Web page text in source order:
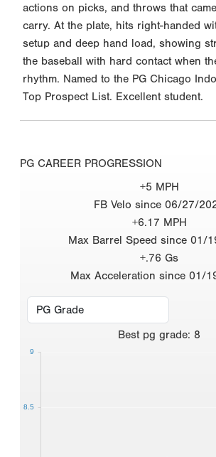
actions on picks, and throws that
carry. At the plate, hits right-handed
setup and deep hand load, showing
the baseball with hard contact when
rhythm. Named to the PG Chicago
Top Prospect List. Excellent student.
PG CAREER PROGRESSION
+5 MPH
FB Velo since 06/27/
+6.17 MPH
Max Barrel Speed since 01/
+.76 Gs
Max Acceleration since 01/
Best pg grade: 8
8.5
9